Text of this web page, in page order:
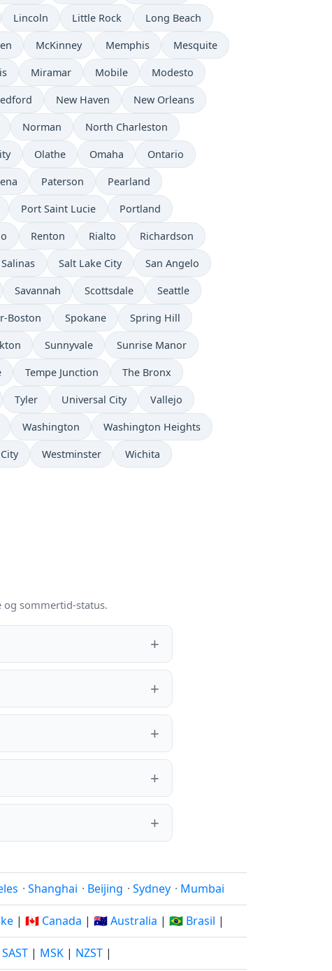
Lincoln Little Rock Long Beach
McKinney Memphis Mesquite
Miramar Mobile Modesto
New Haven New Orleans
Norman North Charleston
Olathe Omaha Ontario
Paterson Pearland
Port Saint Lucie Portland
Renton Rialto Richardson
Salinas Salt Lake City San Angelo
Savannah Scottsdale Seattle
Boston Spokane Spring Hill
Sunnyvale Sunrise Manor
Tempe Junction The Bronx
Tyler Universal City Vallejo
Washington Washington Heights
Westminster Wichita
og sommertid-status.
· Shanghai · Beijing · Sydney · Mumbai
| 🇨🇦 Canada | 🇦🇺 Australia | 🇧🇷 Brasil |
SAST | MSK | NZST |